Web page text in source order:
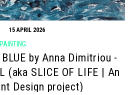
15 APRIL 2026
PAINTING
by Anna Dimitriou -
(aka SLICE OF LIFE | An
Design project)